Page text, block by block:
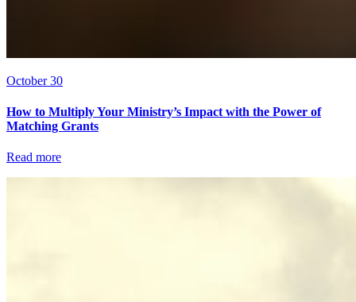
October 30
How to Multiply Your Ministry’s Impact with the Power of
Matching Grants
Read more